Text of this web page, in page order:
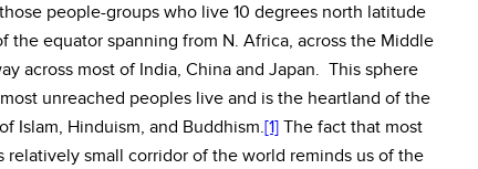
people-groups who live 10 degrees north latitude
the equator spanning from N. Africa, across the Middle
across most of India, China and Japan. This sphere
unreached peoples live and is the heartland of the
Islam, Hinduism, and Buddhism.[1] The fact that most
relatively small corridor of the world reminds us of the